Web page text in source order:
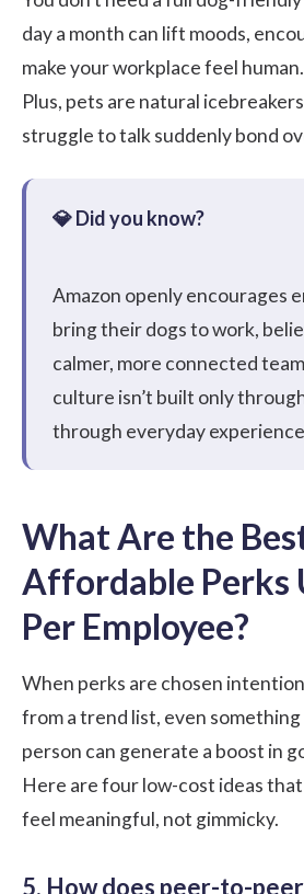
day a month can lift moods,
make your workplace feel human.
Plus, pets are natural
struggle to talk suddenly bond
Amazon openly encourages
bring their dogs to work,
calmer, more connected
culture isn’t built only
through everyday
What Are the
Affordable Perks
Per Employee?
When perks are chosen
from a trend list, even
person can generate a boost in
Here are four low-cost ideas
feel meaningful, not gimmicky.
5. How does peer-to-